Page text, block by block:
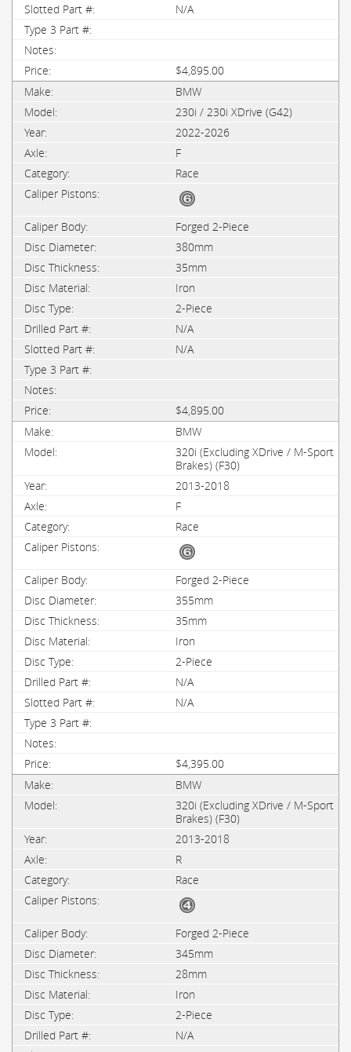
N/A
$4,895.00
BMW
230i / 230i XDrive (G42)
2022-2026
F
Race
Forged 2-Piece
380mm
35mm
Iron
2-Piece
N/A
N/A
$4,895.00
BMW
320i (Excluding XDrive / M-Sport
Brakes) (F30)
2013-2018
F
Race
Forged 2-Piece
355mm
35mm
Iron
2-Piece
N/A
N/A
$4,395.00
BMW
320i (Excluding XDrive / M-Sport
Brakes) (F30)
2013-2018
R
Race
Forged 2-Piece
345mm
28mm
Iron
2-Piece
N/A